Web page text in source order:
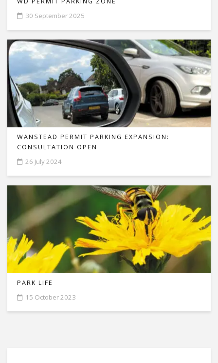
30 September 2025
WANSTEAD PERMIT PARKING EXPANSION:
CONSULTATION OPEN
26 July 2024
PARK LIFE
15 October 2023